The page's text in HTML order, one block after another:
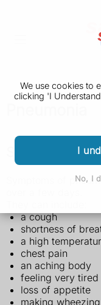
We use cookies to
clicking 'I
I
No, I
Symptoms of
Symptoms of
a cough
shortness of
a high
chest pain
an aching body
feeling very tired
loss of appetite
making